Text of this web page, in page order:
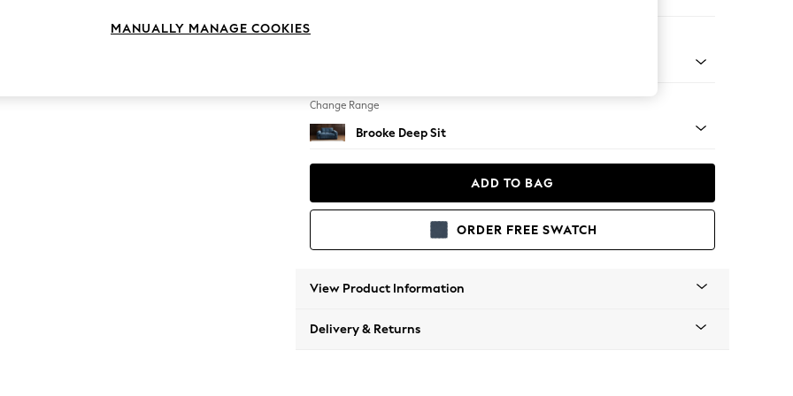
Change Range
Brooke Deep Sit
ADD TO BAG
ORDER FREE SWATCH
View Product Information
Delivery & Returns
MANUALLY MANAGE COOKIES